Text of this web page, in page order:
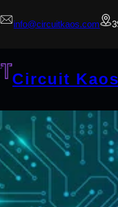
info@circuitkaos.com
Circuit